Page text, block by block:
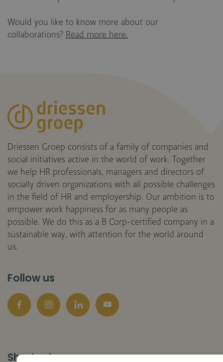
Would you like to know more about our
collaborations? Read more here.
Driessen Groep consists of a family of companies and
social initiatives active in the world of work. Together
we help HR professionals, managers and directors of
socially driven organizations with all possible challenges
in the field of HR and employership. Our ambition is to
empower work happiness for as many people as
possible. We do this as a B Corp-certified company in a
sustainable way, with attention for the world around
us.
Follow us
Shortcuts